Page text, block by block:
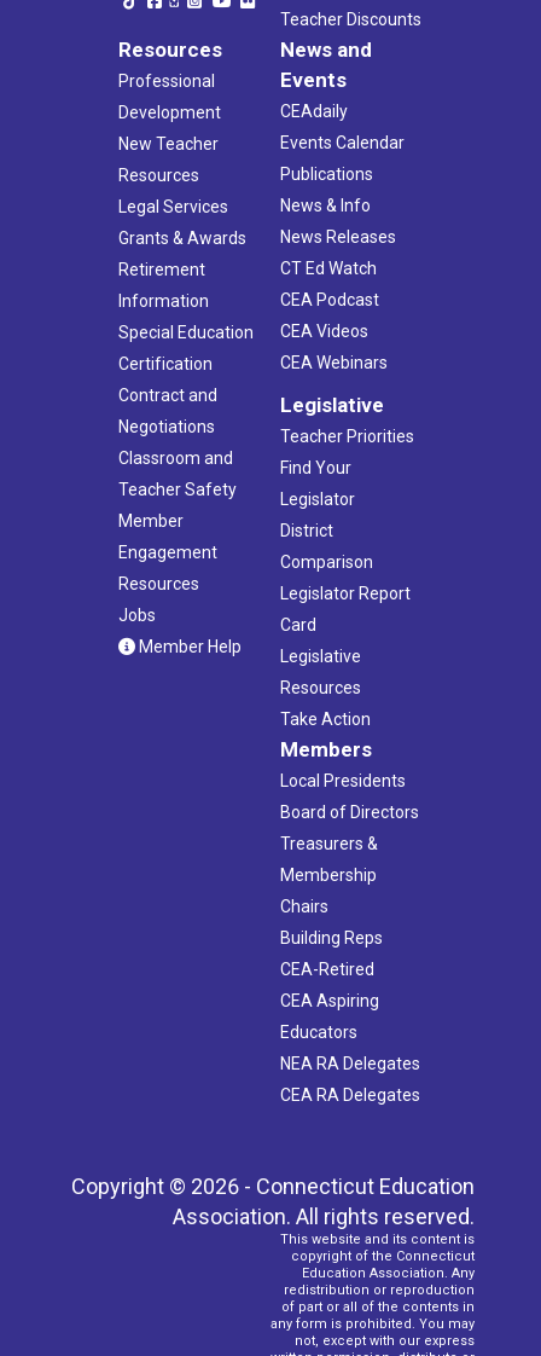
Teacher Discounts
Resources
Professional
Development
New Teacher
Resources
Legal Services
Grants & Awards
Retirement
Information
Special Education
Certification
Contract and
Negotiations
Classroom and
Teacher Safety
Member
Engagement
Resources
Jobs
Member Help
News and
Events
CEAdaily
Events Calendar
Publications
News & Info
News Releases
CT Ed Watch
CEA Podcast
CEA Videos
CEA Webinars
Legislative
Teacher Priorities
Find Your
Legislator
District
Comparison
Legislator Report
Card
Legislative
Resources
Take Action
Members
Local Presidents
Board of Directors
Treasurers &
Membership
Chairs
Building Reps
CEA-Retired
CEA Aspiring
Educators
NEA RA Delegates
CEA RA Delegates
Copyright © 2026 - Connecticut Education
Association. All rights reserved.
This website and its content is
copyright of the Connecticut
Education Association. Any
redistribution or reproduction
of part or all of the contents in
any form is prohibited. You may
not, except with our express